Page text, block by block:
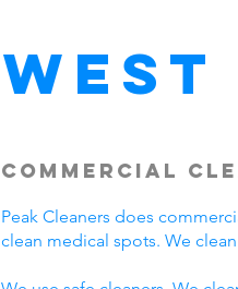
West
Commercial
Peak Cleaners does
clean medical spots. We